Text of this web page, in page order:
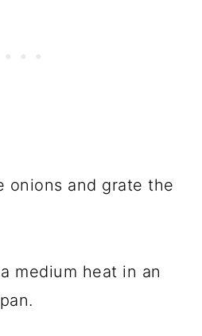
onions and grate the
medium heat in an